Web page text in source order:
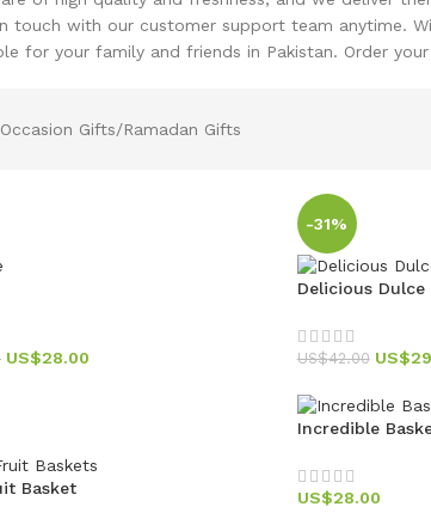
touch with our customer support team anytime.
for your family and friends in Pakistan. Order
Occasion Gifts Ramadan Gifts
US$28.00
-31%
Delicious Dulce
US$42.00 US$
Basket
Incredible
US$28.00